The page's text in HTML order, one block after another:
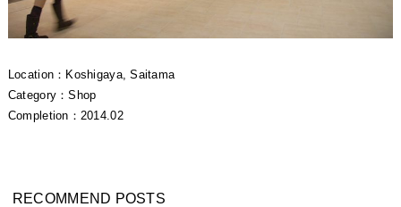
Location：Koshigaya, Saitama
Category：Shop
Completion：2014.02
RECOMMEND POSTS